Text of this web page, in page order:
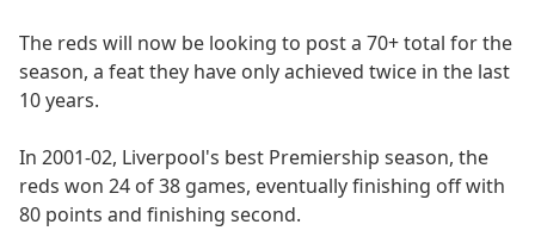
The reds will now be looking to post a 70+ total for the
season, a feat they have only achieved twice in the last
10 years.
In 2001-02, Liverpool's best Premiership season, the
reds won 24 of 38 games, eventually finishing off with
80 points and finishing second.